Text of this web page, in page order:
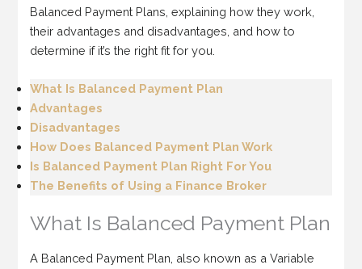
Balanced Payment Plans, explaining how they work,
their advantages and disadvantages, and how to
determine if it’s the right fit for you.
What Is Balanced Payment Plan
Advantages
Disadvantages
How Does Balanced Payment Plan Work
Is Balanced Payment Plan Right For You
The Benefits of Using a Finance Broker
What Is Balanced Payment Plan
A Balanced Payment Plan, also known as a Variable